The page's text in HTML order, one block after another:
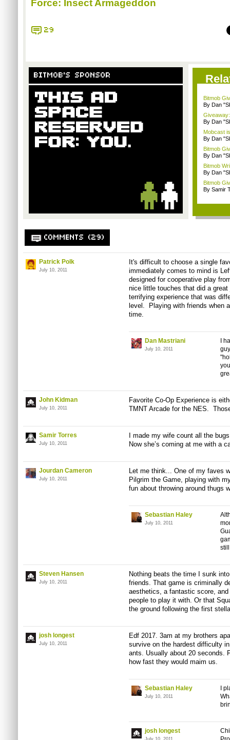
Force: Insect Armageddon
29
BITMOB'S SPONSOR
Bitmob
By Dan
By Dan
Mobcast
By Dan
Bitmob
By Dan
Bitmob
By Dan
Bitmob
By Samir
COMMENTS (29)
Patrick Polk
July 10, 2011
It's difficult to choose a single
immediately comes to mind is
designed for cooperative play
nice little touches that did a
terrifying experience that was
level. Playing with friends when
time.
Dan Mastriani
July 10, 2011
I
John Kidman
July 10, 2011
Favorite Co-Op Experience is
TMNT Arcade for the NES.
Samir Torres
July 10, 2011
I made my wife count all the
Now she’s coming at me with a
Jourdan Cameron
July 10, 2011
Let me think... One of my faves
Pilgrim the Game, playing with
fun about throwing around thugs
Sebastian Haley
July 10, 2011
Steven Hansen
July 10, 2011
Nothing beats the time I sunk
friends. That game is criminally
aesthetics, a fantastic score,
people to play it with. Or that
the ground following the first
josh longest
July 10, 2011
Edf 2017. 3am at my brothers
survive on the hardest difficulty
ants. Usually about 20 seconds.
how fast they would maim us.
Sebastian Haley
July 10, 2011
I
josh longest
July 10, 2011